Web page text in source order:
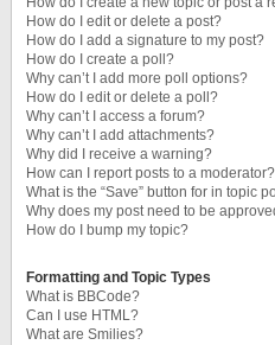
How do I edit or delete a post?
How do I add a signature to my post?
How do I create a poll?
Why can’t I add more poll options?
How do I edit or delete a poll?
Why can’t I access a forum?
Why can’t I add attachments?
Why did I receive a warning?
How can I report posts to a moderator?
What is the “Save” button for in topic
Why does my post need to be
How do I bump my topic?
Formatting and Topic Types
What is BBCode?
Can I use HTML?
What are Smilies?